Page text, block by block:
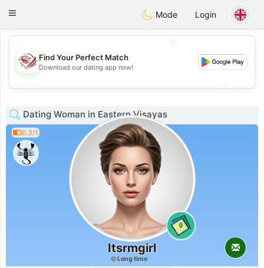
Dating
Toggle
Mode Login
💖
💕
Find Your Perfect Match
Download our dating app now!
Dating Woman in Eastern Visayas
0.3/1
0
Itsrmgirl
Long time